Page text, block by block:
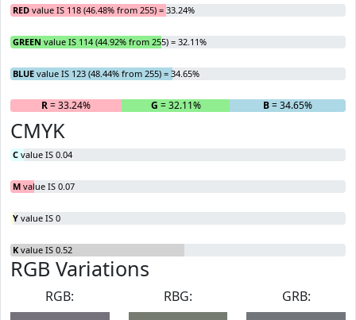
RED value IS 118 (46.48% from 255) = 33.24%
GREEN value IS 114 (44.92% from 255) = 32.11%
BLUE value IS 123 (48.44% from 255) = 34.65%
R= 33.24% G = 32.11% B= 34.65%
CMYK
C value IS 0.04
M value IS 0.07
Y value IS 0
K value IS 0.52
RGB Variations
RGB:
RBG:
GRB: